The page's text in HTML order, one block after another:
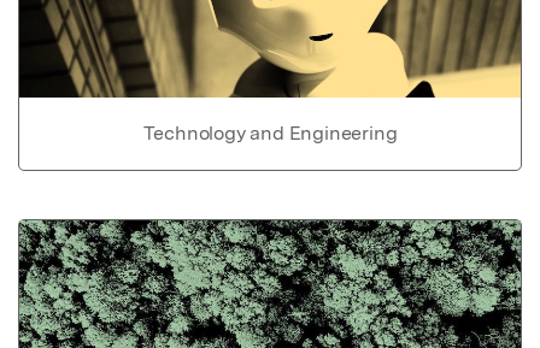
Technology and Engineering